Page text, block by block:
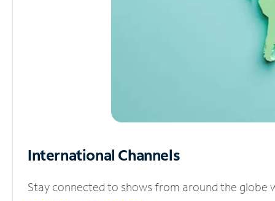
International Channels
Stay connected to shows from around the globe